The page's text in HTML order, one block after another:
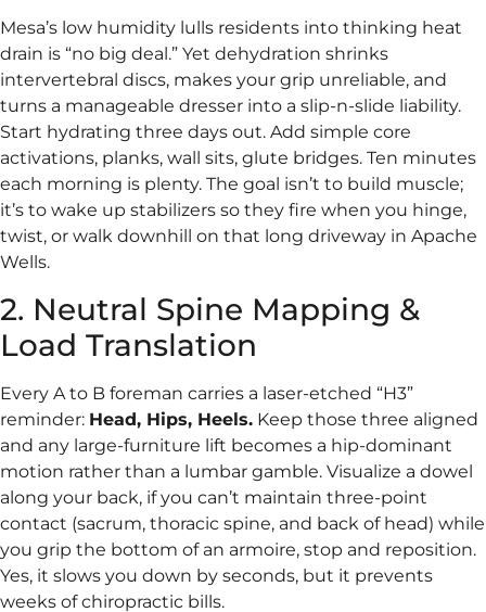
Mesa’s low humidity lulls residents into thinking heat
drain is “no big deal.” Yet dehydration shrinks
intervertebral discs, makes your grip unreliable, and
turns a manageable dresser into a slip-n-slide liability.
Start hydrating three days out. Add simple core
activations, planks, wall sits, glute bridges. Ten minutes
each morning is plenty. The goal isn’t to build muscle;
it’s to wake up stabilizers so they fire when you hinge,
twist, or walk downhill on that long driveway in Apache
Wells.
2. Neutral Spine Mapping &
Load Translation
Every A to B foreman carries a laser-etched “H3”
reminder: Head, Hips, Heels. Keep those three aligned
and any large-furniture lift becomes a hip-dominant
motion rather than a lumbar gamble. Visualize a dowel
along your back, if you can’t maintain three-point
contact (sacrum, thoracic spine, and back of head) while
you grip the bottom of an armoire, stop and reposition.
Yes, it slows you down by seconds, but it prevents
weeks of chiropractic bills.